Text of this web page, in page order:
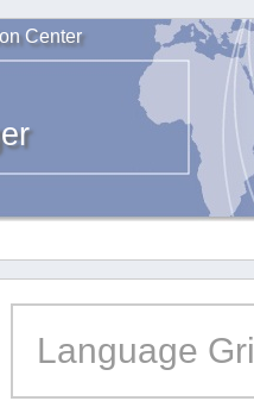
Center
Language